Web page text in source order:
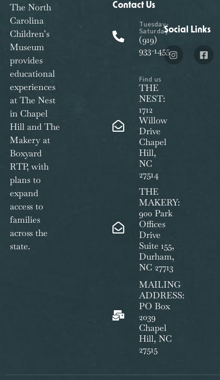
The North
Carolina
Children’s
Museum
provides
educational
experiences
at The Nest
in Chapel
Hill and The
Makery at
Boxyard
RTP, with
plans to
expand
access to
families
across the
state.
Contact Us
Tuesday-
Saturday:
(919)
933-1455
Find us
THE
NEST:
1712
Willow
Drive
Chapel
Hill,
NC
27514
THE
MAKERY:
900 Park
Offices
Drive
Suite 155,
Durham,
NC 27713
MAILING
ADDRESS:
PO Box
2039
Chapel
Hill, NC
27515
Social Links